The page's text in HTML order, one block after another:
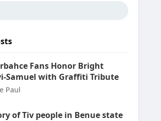
Fans Honor Bright
Samuel with Graffiti Tribute
Paul
of Tiv people in Benue state